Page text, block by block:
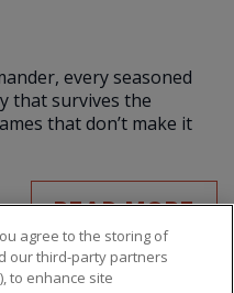
every seasoned
that survives the
that don’t make it
READ MORE
agree to the storing of
our third-party partners
to enhance site